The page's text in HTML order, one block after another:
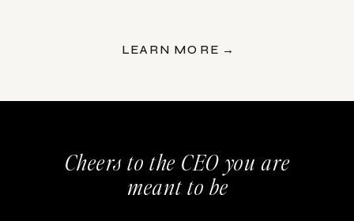
LEARN MORE →
Cheers to the CEO you are
meant to be